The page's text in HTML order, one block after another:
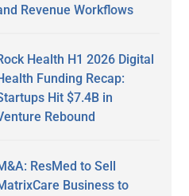
Revenue Workflows
Health H1 2026 Digital
Funding Recap:
Hit $7.4B in
Rebound
ResMed to Sell
Business to